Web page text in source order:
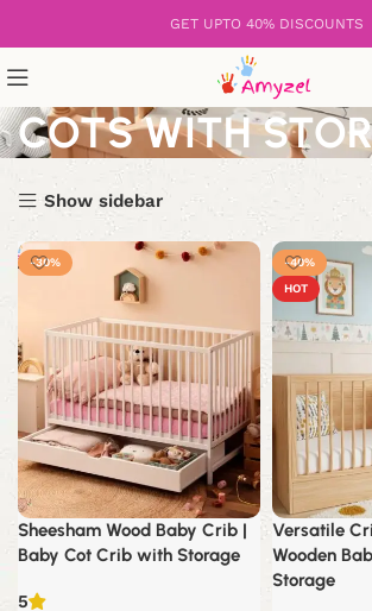
GET UPTO 40% DISCOUNTS
COTS WITH
Show sidebar
-30%
Sheesham Wood Baby Crib |
Baby Cot Crib with Storage
5
-40%
HOT
Versatile
Wooden
Storage